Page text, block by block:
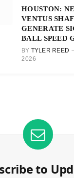
HOUSTON:
VENTUS
GENERATE
BALL SPEED
BY TYLER REED
2026
to